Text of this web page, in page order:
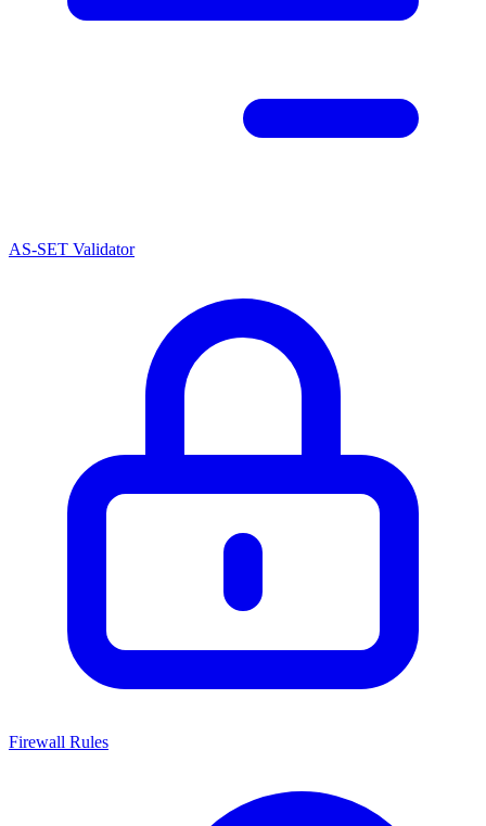
AS-SET Validator
Firewall Rules